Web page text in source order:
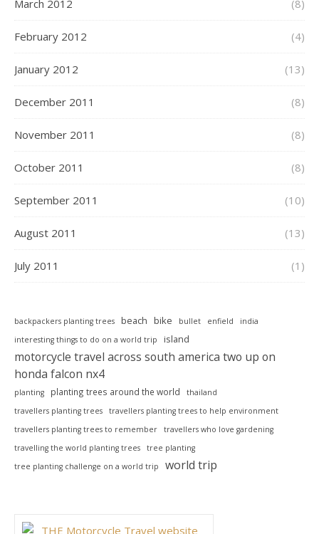
March 2012 (8)
February 2012 (4)
January 2012 (13)
December 2011 (8)
November 2011 (8)
October 2011 (8)
September 2011 (10)
August 2011 (13)
July 2011 (1)
backpackers planting trees beach bike bullet enfield
india
interesting things to do on a world trip
island
motorcycle travel across south america two up on
honda falcon nx4
planting planting trees around the world
thailand
travellers planting trees
travellers planting trees to help environment
travellers planting trees to remember
travellers who love gardening
travelling the world planting trees
tree planting
tree planting challenge on a world trip
world trip